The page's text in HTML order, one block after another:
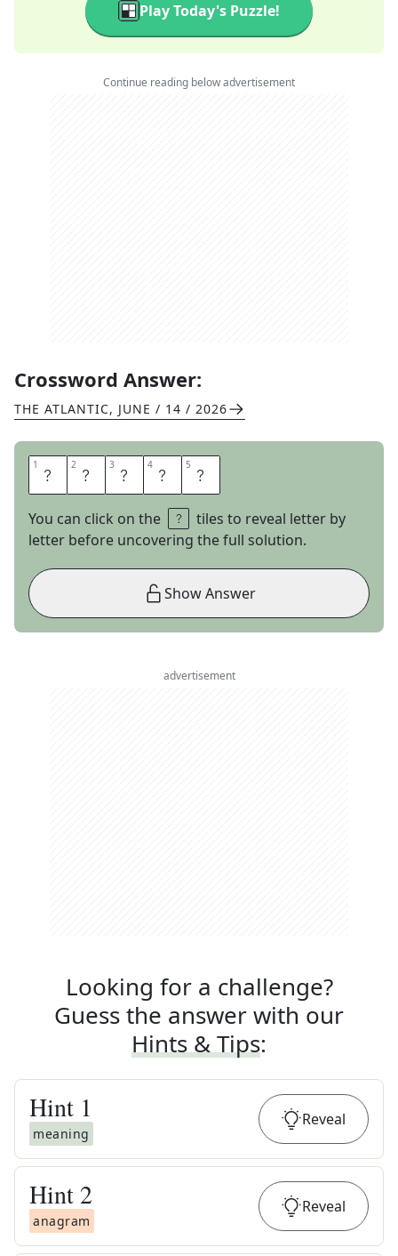
Play Today's Puzzle!
Continue reading below advertisement
Crossword Answer:
THE ATLANTIC, JUNE / 14 / 2026
1 C 2 L 3 E 4 A 5 R
You can click on the
tiles to reveal letter by
letter before uncovering the full solution.
Show Answer
advertisement
Looking for a challenge?
Guess the answer with our
Hints & Tips:
Hint 1
meaning
Reveal
Hint 2
anagram
Reveal